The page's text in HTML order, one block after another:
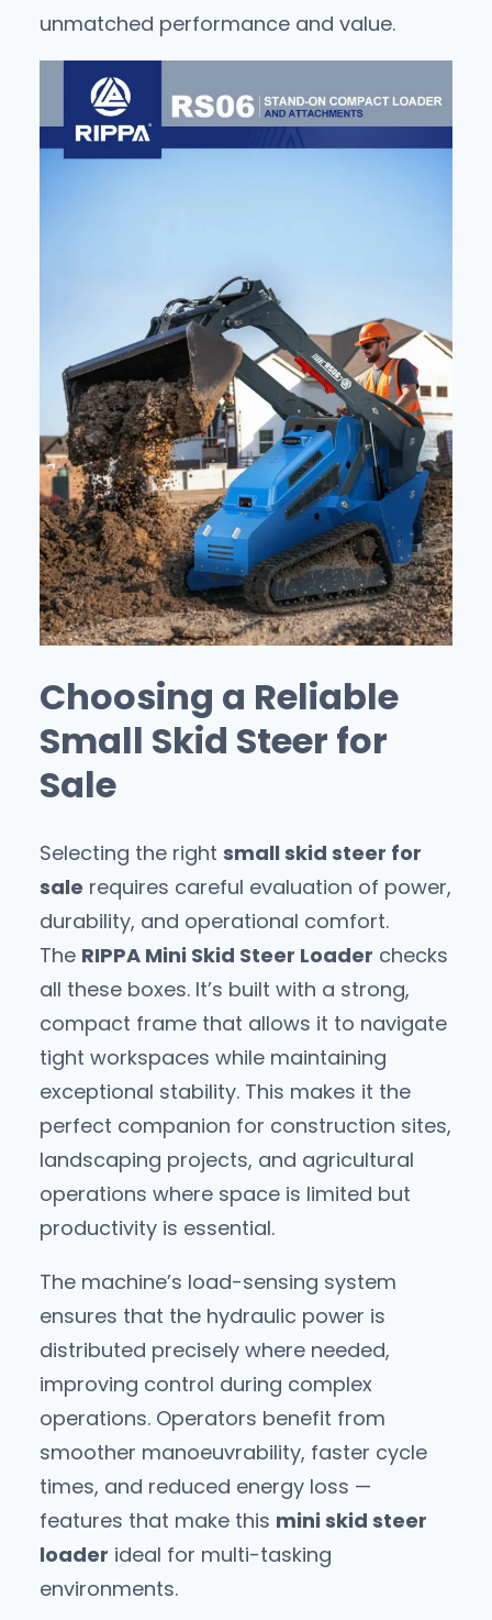
unmatched performance and value.
Choosing a Reliable
Small Skid Steer for
Sale
Selecting the right small skid steer for
sale requires careful evaluation of power,
durability, and operational comfort.
The RIPPA Mini Skid Steer Loader checks
all these boxes. It’s built with a strong,
compact frame that allows it to navigate
tight workspaces while maintaining
exceptional stability. This makes it the
perfect companion for construction sites,
landscaping projects, and agricultural
operations where space is limited but
productivity is essential.
The machine’s load-sensing system
ensures that the hydraulic power is
distributed precisely where needed,
improving control during complex
operations. Operators benefit from
smoother manoeuvrability, faster cycle
times, and reduced energy loss —
features that make this mini skid steer
loader ideal for multi-tasking
environments.